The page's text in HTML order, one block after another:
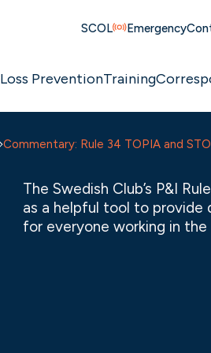
SCOL Emergency
Loss PreventionTraining
Commentary: Rule 34 TOPIA and
The Swedish Club’s P&I
as a helpful tool to provide
for everyone working in